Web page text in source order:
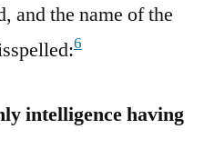
and the name of the
6
intelligence having